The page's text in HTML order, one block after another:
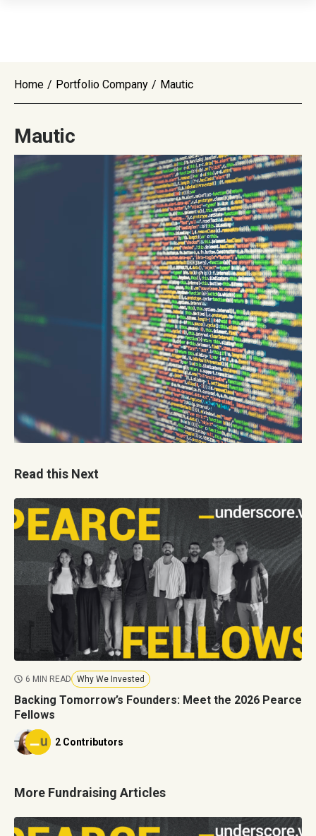
Home / Portfolio Company / Mautic
Mautic
Read this Next
6 MIN READ Why We Invested
Backing Tomorrow’s Founders: Meet the 2026 Pearce
Fellows
2 Contributors
More Fundraising Articles